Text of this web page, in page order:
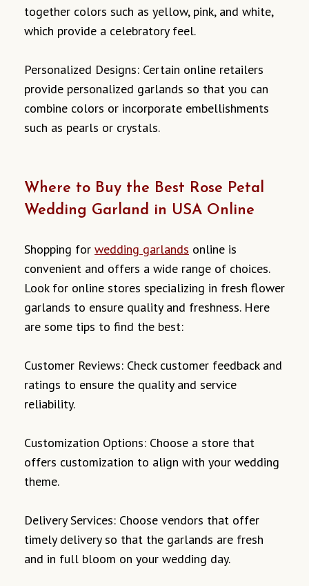
together colors such as yellow, pink, and white,
which provide a celebratory feel.
Personalized Designs: Certain online retailers
provide personalized garlands so that you can
combine colors or incorporate embellishments
such as pearls or crystals.
Where to Buy the Best Rose Petal
Wedding Garland in USA Online
Shopping for wedding garlands online is
convenient and offers a wide range of choices.
Look for online stores specializing in fresh flower
garlands to ensure quality and freshness. Here
are some tips to find the best:
Customer Reviews: Check customer feedback and
ratings to ensure the quality and service
reliability.
Customization Options: Choose a store that
offers customization to align with your wedding
theme.
Delivery Services: Choose vendors that offer
timely delivery so that the garlands are fresh
and in full bloom on your wedding day.